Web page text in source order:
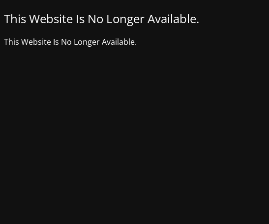
This Website Is No Longer Available.
This Website Is No Longer Available.